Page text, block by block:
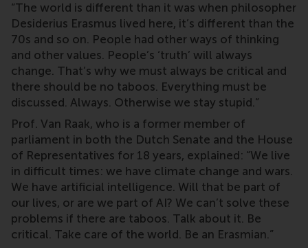
“The world is different than it was when philosopher
Desiderius Erasmus lived here, it’s different than the
70s and so on. People had other ways of thinking
and other values. People’s ‘truth’ will always
change. That’s why we must always be critical and
there should be no taboos. Everything must be
discussed. Always. Otherwise we stay stupid.”
Prof. Van Raak, who is a former member of
parliament in both the Dutch Senate and the House
of Representatives for 18 years, explained: “We live
in difficult times: we have climate change and wars.
We have artificial intelligence. Will that be part of
our lives, or are we part of AI? We can’t solve these
problems if there are taboos. Talk about it. Be
critical. Take care of the world. Be an Erasmian.”